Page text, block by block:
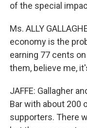
of the special
Ms. ALLY
economy is the
earning 77 cents
them, believe me,
JAFFE: Gallagher
Bar with about 200
supporters. There